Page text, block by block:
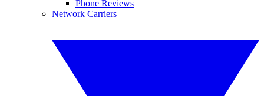
Phone Reviews
Network Carriers